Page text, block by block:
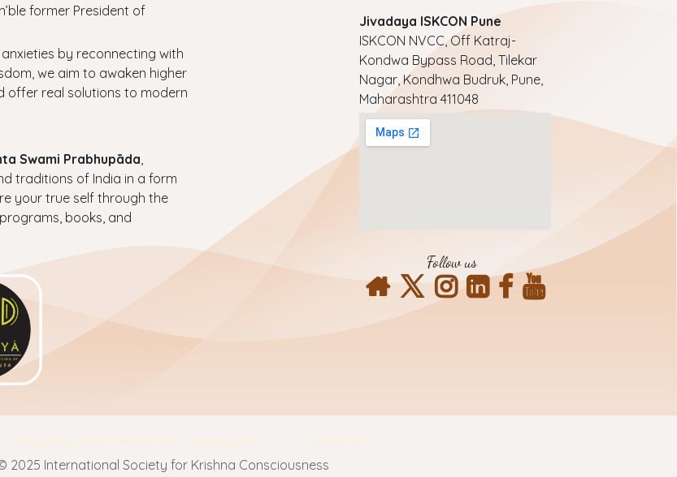
former President of
anxieties by reconnecting with
we aim to awaken higher
offer real solutions to modern
Swami Prabhupāda
traditions of India in a form
your true self through the
books, and
Jivadaya ISKCON Pune
ISKCON NVCC, Off Katraj-
Kondwa Bypass Road, Tilekar
Nagar, Kondhwa Budruk, Pune,
Maharashtra 411048
Follow us
Privacy Policy Return & Refund Policy Shipping Policy Contact Info
2025 International Society for Krishna Consciousness